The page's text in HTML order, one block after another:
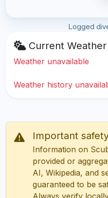
Logged
Current Weather
Weather unavailable
Weather history
Important
Information on
provided or
AI, Wikipedia, and
guaranteed to be
Always verify